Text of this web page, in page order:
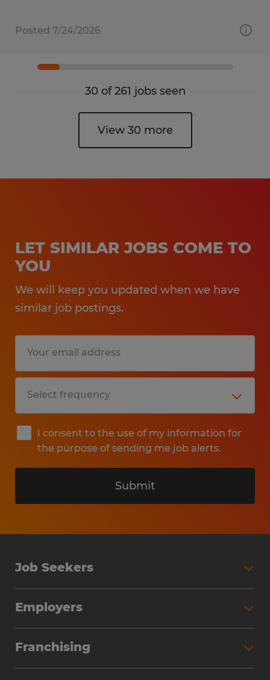
Posted 7/24/2026
30 of 261 jobs seen
View 30 more
LET SIMILAR JOBS COME TO
YOU
We will keep you updated when we have
similar job postings.
I consent to the use of my information for
the purpose of sending me job alerts.
Submit
Job Seekers
Why Work with Spherion
Employers
Workforce Solutions
Franchising